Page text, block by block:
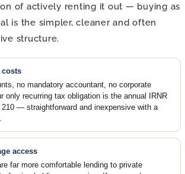
of actively renting it out — buying as
is the simpler, cleaner and often
structure.
no mandatory accountant, no corporate
only recurring tax obligation is the annual IRNR
— straightforward and inexpensive with a
access
far more comfortable lending to private